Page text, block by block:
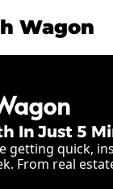
Wagon
In Just 5
getting quick,
From real